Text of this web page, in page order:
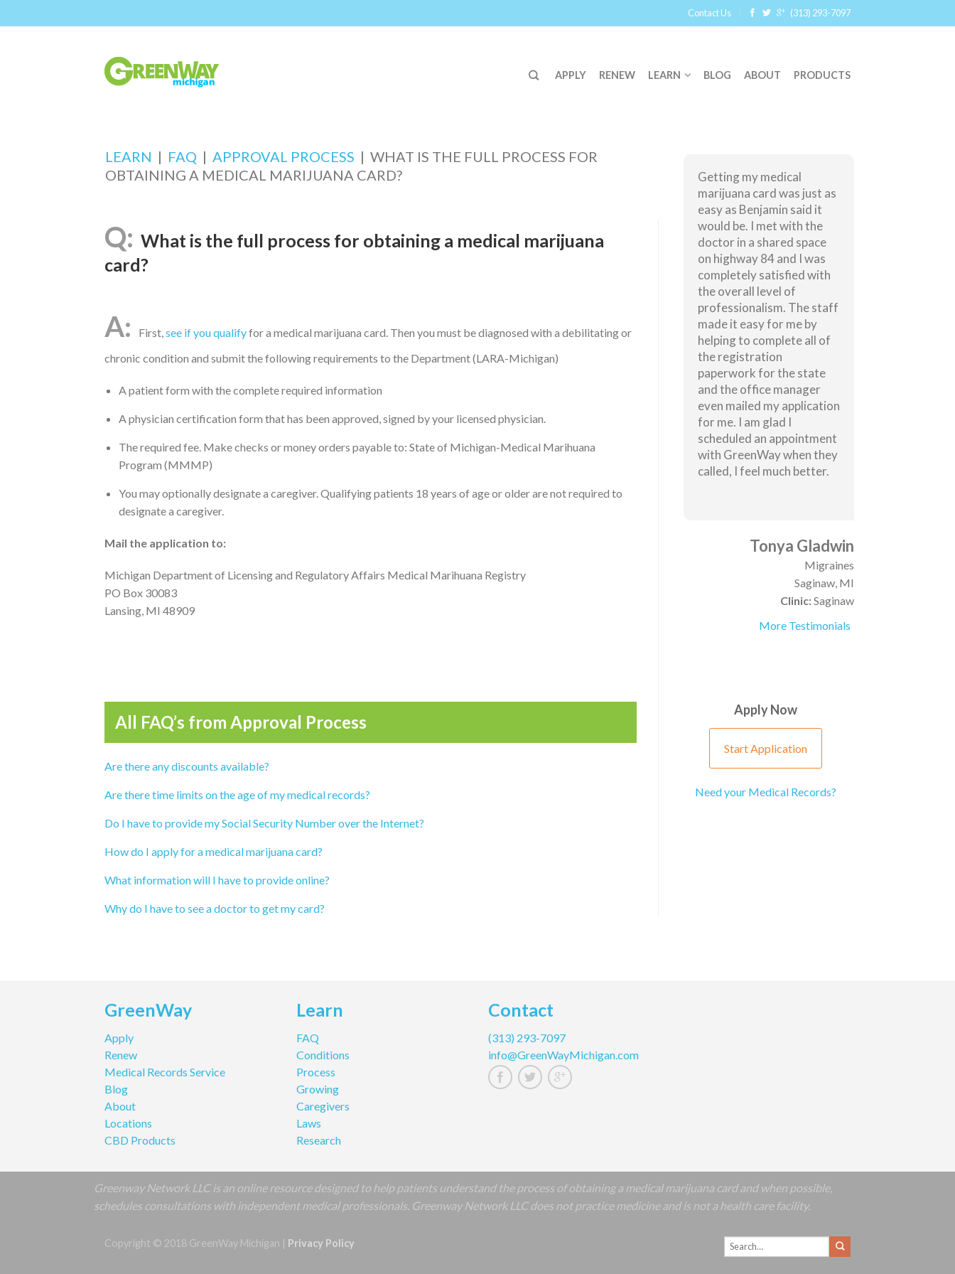
Contact Us (313) 293-7097
APPLY RENEW LEARN BLOG ABOUT PRODUCTS
LEARN | FAQ |APPROVAL PROCESS |WHAT IS THE FULL PROCESS FOR
OBTAINING A MEDICAL MARIJUANA CARD?
What is the full process for obtaining a medical marijuana
card?
First,see if you qualifyfor a medical marijuana card. Then you must be diagnosed with a debilitating or
chronic condition and submit the following requirements to the Department (LARA-Michigan)
A patient form with the complete required information
A physician certification form that has been approved, signed by your licensed physician.
The required fee. Make checks or money orders payable to: State of Michigan-Medical Marihuana
Program (MMMP)
You may optionally designate a caregiver. Qualifying patients 18 years of age or older are not required to
designate a caregiver.
Mail the application to:
Michigan Department of Licensing and Regulatory Affairs Medical Marihuana Registry
PO Box 30083
Lansing, MI 48909
All FAQ’s from Approval Process
Are there any discounts available?
Are there time limits on the age of my medical records?
Do I have to provide my Social Security Number over the Internet?
How do I apply for a medical marijuana card?
What information will I have to provide online?
Why do I have to see a doctor to get my card?
Getting my medical
marijuana card was just as
easy as Benjamin said it
would be. I met with the
doctor in a shared space
on highway 84 and I was
completely satisfied with
the overall level of
professionalism. The staff
made it easy for me by
helping to complete all of
the registration
paperwork for the state
and the office manager
even mailed my application
for me. I am glad I
scheduled an appointment
with GreenWay when they
called, I feel much better.
Tonya Gladwin
Migraines
Saginaw, MI
Clinic:Saginaw
More Testimonials
Apply Now
Start Application
Need your Medical Records?
GreenWay
Apply
Renew
Medical Records Service
Blog
About
Locations
CBD Products
Learn
FAQ
Conditions
Process
Growing
Caregivers
Laws
Research
Contact
(313) 293-7097
info@GreenWayMichigan.com
Greenway Network LLC is an online resource designed to help patients understand the process of obtaining a medical marijuana card and when possible,
schedules consultations with independent medical professionals. Greenway Network LLC does not practice medicine and is not a health care facility.
Copyright © 2018 GreenWay Michigan | Privacy Policy